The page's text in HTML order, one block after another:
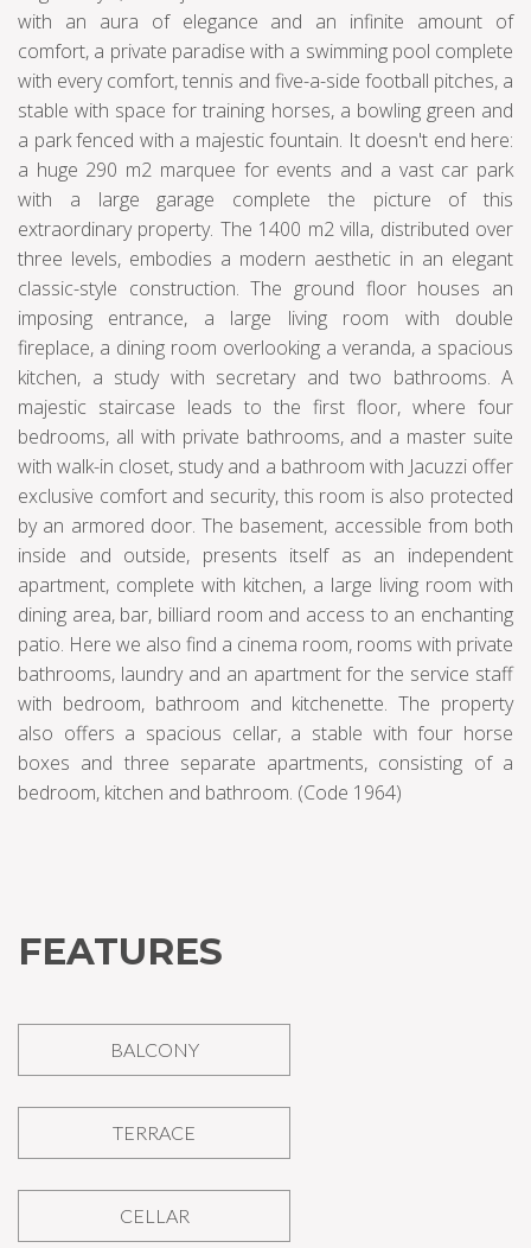
with an aura of elegance and an infinite amount of
comfort, a private paradise with a swimming pool complete
with every comfort, tennis and five-a-side football pitches, a
stable with space for training horses, a bowling green and
a park fenced with a majestic fountain. It doesn't end here:
a huge 290 m2 marquee for events and a vast car park
with a large garage complete the picture of this
extraordinary property. The 1400 m2 villa, distributed over
three levels, embodies a modern aesthetic in an elegant
classic-style construction. The ground floor houses an
imposing entrance, a large living room with double
fireplace, a dining room overlooking a veranda, a spacious
kitchen, a study with secretary and two bathrooms. A
majestic staircase leads to the first floor, where four
bedrooms, all with private bathrooms, and a master suite
with walk-in closet, study and a bathroom with Jacuzzi offer
exclusive comfort and security, this room is also protected
by an armored door. The basement, accessible from both
inside and outside, presents itself as an independent
apartment, complete with kitchen, a large living room with
dining area, bar, billiard room and access to an enchanting
patio. Here we also find a cinema room, rooms with private
bathrooms, laundry and an apartment for the service staff
with bedroom, bathroom and kitchenette. The property
also offers a spacious cellar, a stable with four horse
boxes and three separate apartments, consisting of a
bedroom, kitchen and bathroom. (Code 1964)
FEATURES
BALCONY
TERRACE
CELLAR